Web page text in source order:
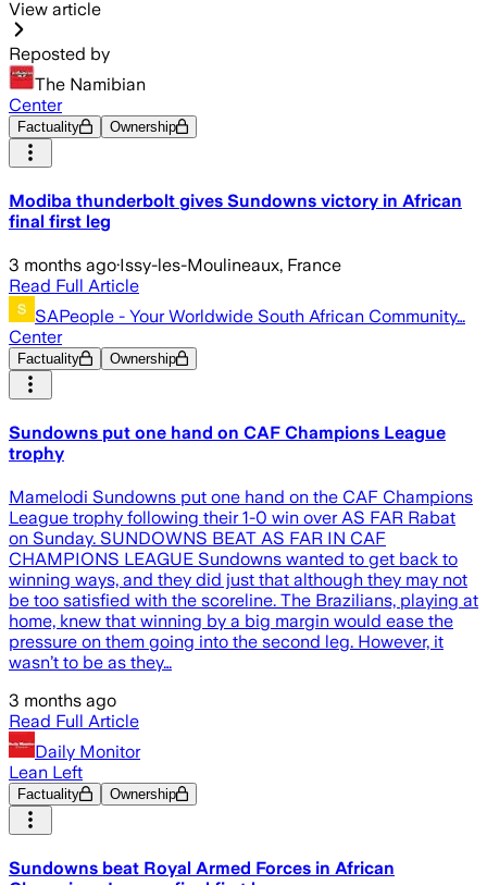
View article
Reposted by
The Namibian
Center
Factuality Ownership
Modiba thunderbolt gives Sundowns victory in African
final first leg
3 months ago·Issy-les-Moulineaux, France
Read Full Article
SAPeople - Your Worldwide South African Community…
Center
Factuality Ownership
Sundowns put one hand on CAF Champions League
trophy
Mamelodi Sundowns put one hand on the CAF Champions
League trophy following their 1-0 win over AS FAR Rabat
on Sunday. SUNDOWNS BEAT AS FAR IN CAF
CHAMPIONS LEAGUE Sundowns wanted to get back to
winning ways, and they did just that although they may not
be too satisfied with the scoreline. The Brazilians, playing at
home, knew that winning by a big margin would ease the
pressure on them going into the second leg. However, it
wasn’t to be as they…
3 months ago
Read Full Article
Daily Monitor
Lean Left
Factuality Ownership
Sundowns beat Royal Armed Forces in African